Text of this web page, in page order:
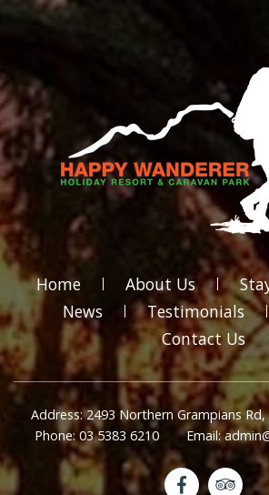
Home About Us
News
Testimonials
Contact Us
Address: 2493 Northern Grampians Rd,
Phone: 03 5383 6210
Email: